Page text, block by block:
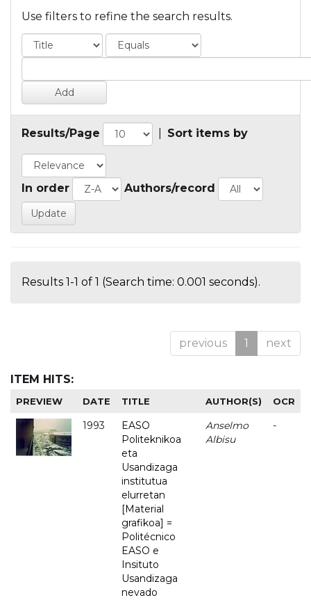
Use filters to refine the search results.
Results/Page Sort items by
In order Authors/record
Results 1-1 of 1 (Search time: 0.001 seconds).
previous 1 next
ITEM HITS:
PREVIEW DATE TITLE AUTHOR(S) OCR
1993
EASO
Politeknikoa
eta
Usandizaga
institutua
elurretan
[Material
grafikoa] =
Politécnico
EASO e
Insituto
Usandizaga
nevado
Anselmo
Albisu
-